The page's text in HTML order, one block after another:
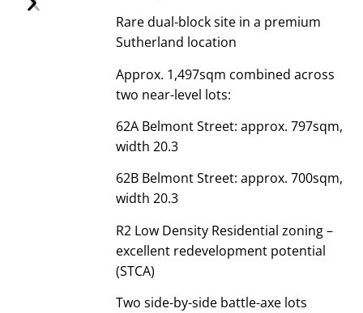
Rare dual-block site in a premium
Sutherland location
Approx. 1,497sqm combined across
two near-level lots:
62A Belmont Street: approx. 797sqm,
width 20.3
62B Belmont Street: approx. 700sqm,
width 20.3
R2 Low Density Residential zoning –
excellent redevelopment potential
(STCA)
Two side-by-side battle-axe lots